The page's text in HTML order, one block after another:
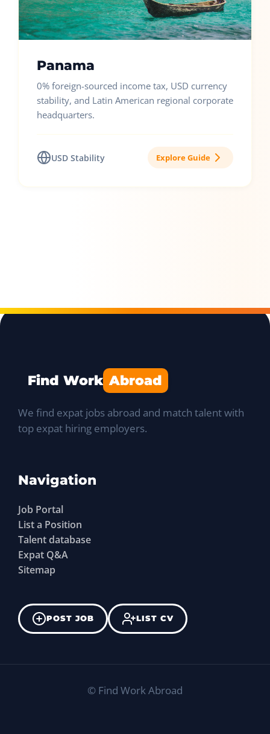
Panama
0% foreign-sourced income tax, USD currency
stability, and Latin American regional corporate
headquarters.
USD Stability Explore Guide
Find Work Abroad
We find expat jobs abroad and match talent with
top expat hiring employers.
Navigation
Job Portal
List a Position
Talent database
Expat Q&A
Sitemap
POST JOB LIST CV
© Find Work Abroad